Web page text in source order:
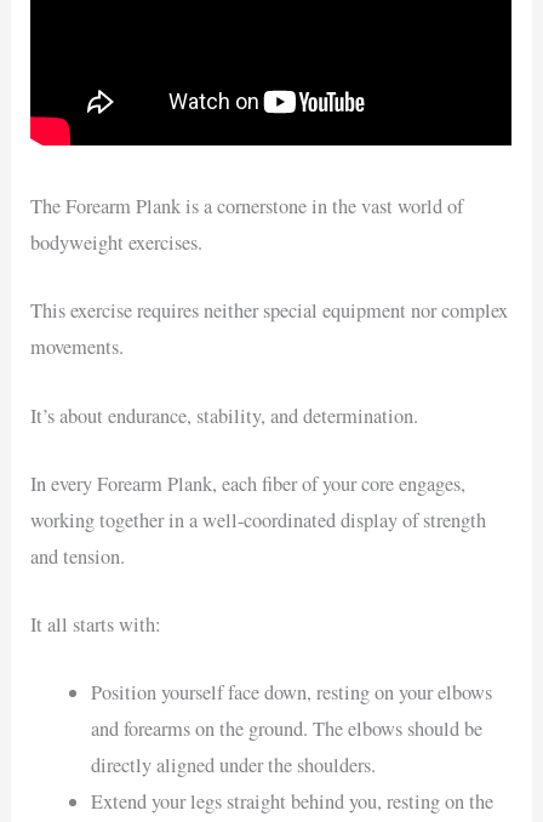
The Forearm Plank is a cornerstone in the vast world of
bodyweight exercises.
This exercise requires neither special equipment nor complex
movements.
It’s about endurance, stability, and determination.
In every Forearm Plank, each fiber of your core engages,
working together in a well-coordinated display of strength
and tension.
It all starts with:
Position yourself face down, resting on your elbows
and forearms on the ground. The elbows should be
directly aligned under the shoulders.
Extend your legs straight behind you, resting on the